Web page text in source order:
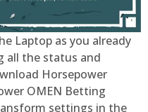
Laptop as you already
all the status and
Horsepower
OMEN Betting
settings in the